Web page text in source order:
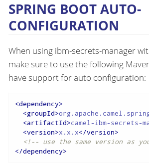
SPRING BOOT AUTO-
CONFIGURATION
When using ibm-secrets-manager
make sure to use the following
have support for auto configuration:
<dependency>
<groupId>
<artifactId>camel-ibm-secrets-
<version>x.x.x</version>
<!-- use the same version as
</dependency>